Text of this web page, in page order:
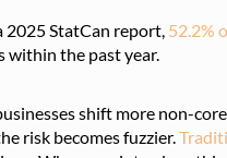
2025 StatCan report, 52.2%
within the past year.
shift more non-
risk becomes fuzzier.